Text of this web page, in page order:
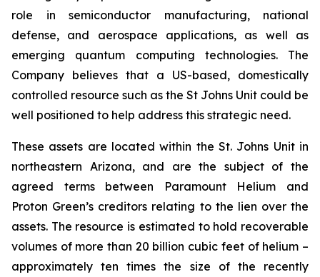
role in semiconductor manufacturing, national
defense, and aerospace applications, as well as
emerging quantum computing technologies. The
Company believes that a US-based, domestically
controlled resource such as the St Johns Unit could be
well positioned to help address this strategic need.
These assets are located within the St. Johns Unit in
northeastern Arizona, and are the subject of the
agreed terms between Paramount Helium and
Proton Green’s creditors relating to the lien over the
assets. The resource is estimated to hold recoverable
volumes of more than 20 billion cubic feet of helium –
approximately ten times the size of the recently